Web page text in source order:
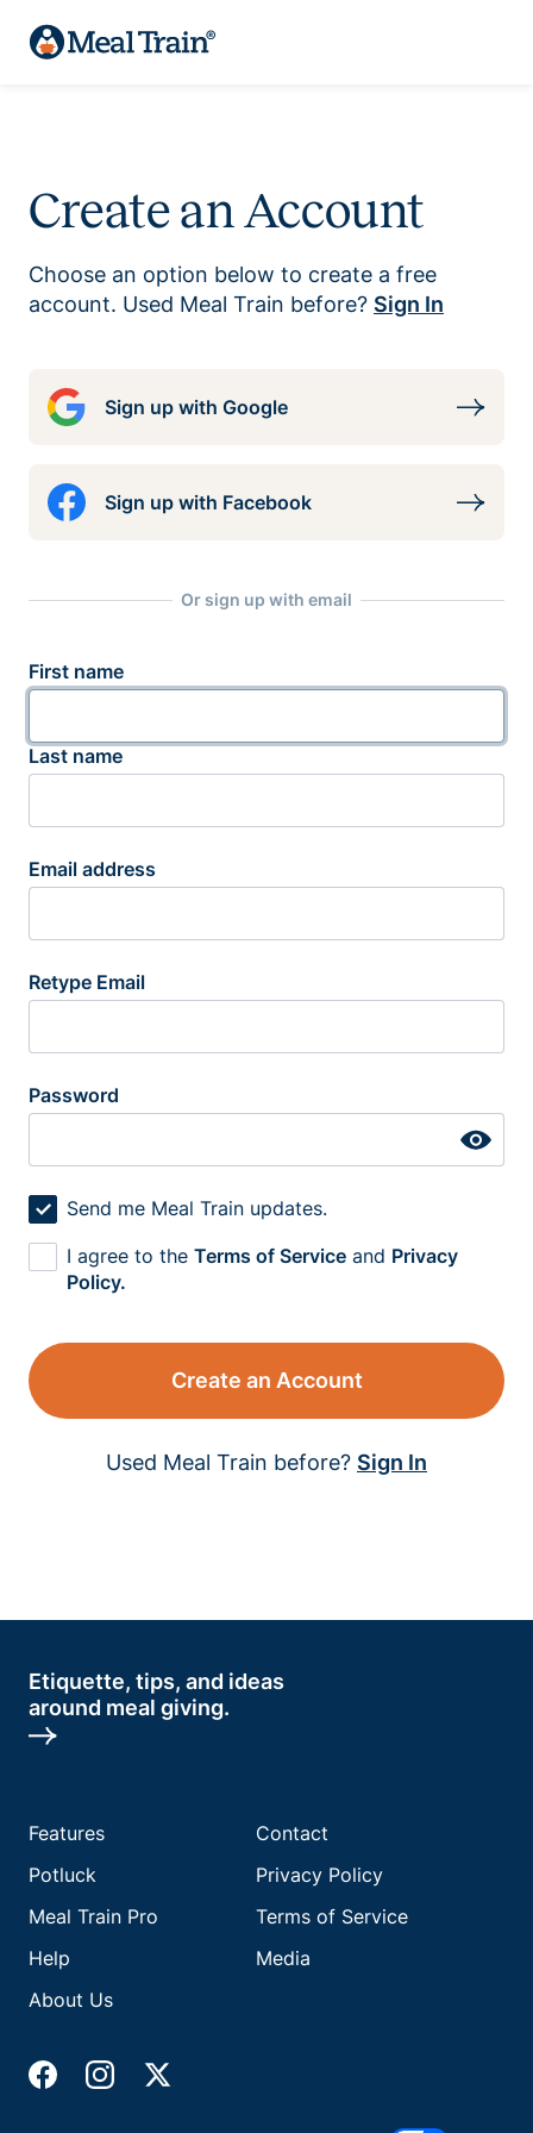
Create an Account
Choose an option below to create a free
account. Used Meal Train before? Sign In
Sign up with Google
Sign up with Facebook
Or sign up with email
First name
Last name
Email address
Retype Email
Password
Send me Meal Train updates.
I agree to the Terms of Service and Privacy
Policy.
Create an Account
Used Meal Train before? Sign In
Etiquette, tips, and ideas
around meal giving.
Features
Potluck
Meal Train Pro
Help
About Us
Contact
Privacy Policy
Terms of Service
Media